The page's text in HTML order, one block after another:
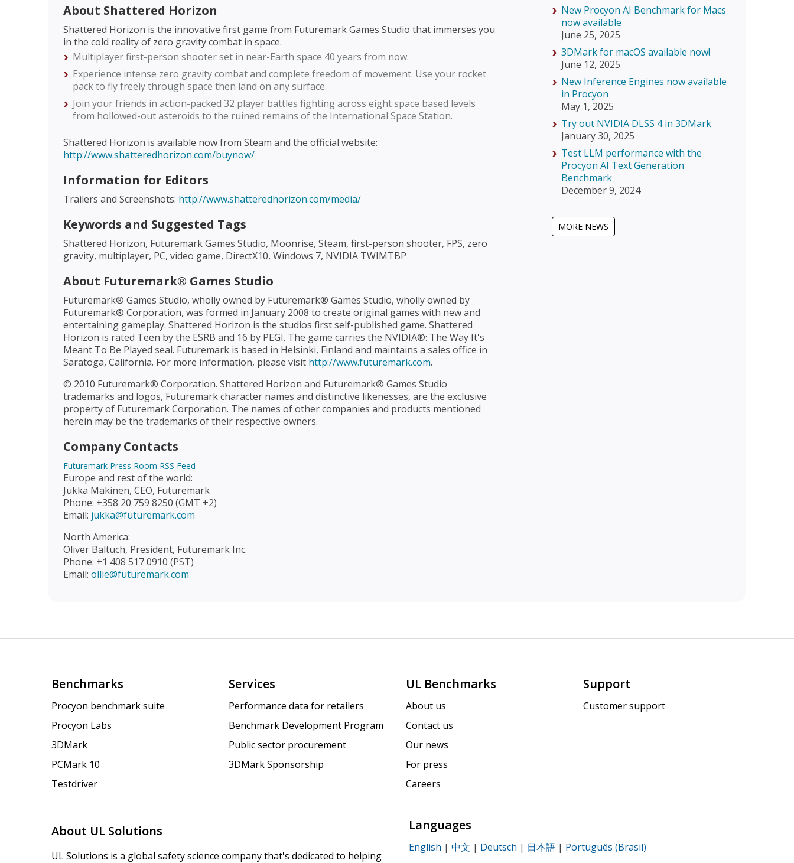
About Shattered Horizon
Shattered Horizon is the innovative first game from Futuremark Games Studio that immerses you
in the cold reality of zero gravity combat in space.
Multiplayer first-person shooter set in near-Earth space 40 years from now.
Experience intense zero gravity combat and complete freedom of movement. Use your rocket
pack to fly freely through space then land on any surface.
Join your friends in action-packed 32 player battles fighting across eight space based levels
from hollowed-out asteroids to the ruined remains of the International Space Station.
Shattered Horizon is available now from Steam and the official website:
http://www.shatteredhorizon.com/buynow/
Information for Editors
Trailers and Screenshots: http://www.shatteredhorizon.com/media/
Keywords and Suggested Tags
Shattered Horizon, Futuremark Games Studio, Moonrise, Steam, first-person shooter, FPS, zero
gravity, multiplayer, PC, video game, DirectX10, Windows 7, NVIDIA TWIMTBP
About Futuremark® Games Studio
Futuremark® Games Studio, wholly owned by Futuremark® Games Studio, wholly owned by
Futuremark® Corporation, was formed in January 2008 to create original games with new and
entertaining gameplay. Shattered Horizon is the studios first self-published game. Shattered
Horizon is rated Teen by the ESRB and 16 by PEGI. The game carries the NVIDIA®: The Way It's
Meant To Be Played seal. Futuremark is based in Helsinki, Finland and maintains a sales office in
Saratoga, California. For more information, please visit http://www.futuremark.com.
© 2010 Futuremark® Corporation. Shattered Horizon and Futuremark® Games Studio
trademarks and logos, Futuremark character names and distinctive likenesses, are the exclusive
property of Futuremark Corporation. The names of other companies and products mentioned
herein may be the trademarks of their respective owners.
Company Contacts
Futuremark Press Room RSS Feed
Europe and rest of the world:
Jukka Mäkinen, CEO, Futuremark
Phone: +358 20 759 8250 (GMT +2)
Email: jukka@futuremark.com
North America:
Oliver Baltuch, President, Futuremark Inc.
Phone: +1 408 517 0910 (PST)
Email: ollie@futuremark.com
New Procyon AI Benchmark for Macs
now available
June 25, 2025
3DMark for macOS available now!
June 12, 2025
New Inference Engines now available
in Procyon
May 1, 2025
Try out NVIDIA DLSS 4 in 3DMark
January 30, 2025
Test LLM performance with the
Procyon AI Text Generation
Benchmark
December 9, 2024
MORE NEWS
Benchmarks
Procyon benchmark suite
Procyon Labs
3DMark
PCMark 10
Testdriver
Services
Performance data for retailers
Benchmark Development Program
Public sector procurement
3DMark Sponsorship
UL Benchmarks
About us
Contact us
Our news
For press
Careers
Support
Customer support
About UL Solutions
UL Solutions is a global safety science company that's dedicated to helping
Languages
English | 中文 | Deutsch | 日本語 | Português (Brasil)